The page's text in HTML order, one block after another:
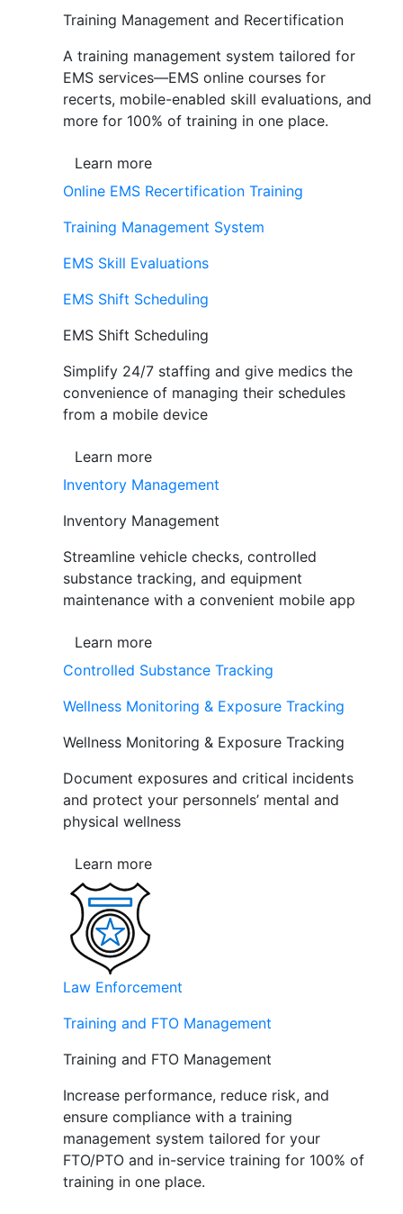
Training Management and Recertification
A training management system tailored for
EMS services—EMS online courses for
recerts, mobile-enabled skill evaluations, and
more for 100% of training in one place.
Learn more
Online EMS Recertification Training
Training Management System
EMS Skill Evaluations
EMS Shift Scheduling
EMS Shift Scheduling
Simplify 24/7 staffing and give medics the
convenience of managing their schedules
from a mobile device
Learn more
Inventory Management
Inventory Management
Streamline vehicle checks, controlled
substance tracking, and equipment
maintenance with a convenient mobile app
Learn more
Controlled Substance Tracking
Wellness Monitoring & Exposure Tracking
Wellness Monitoring & Exposure Tracking
Document exposures and critical incidents
and protect your personnels’ mental and
physical wellness
Learn more
Law Enforcement
Training and FTO Management
Training and FTO Management
Increase performance, reduce risk, and
ensure compliance with a training
management system tailored for your
FTO/PTO and in-service training for 100% of
training in one place.